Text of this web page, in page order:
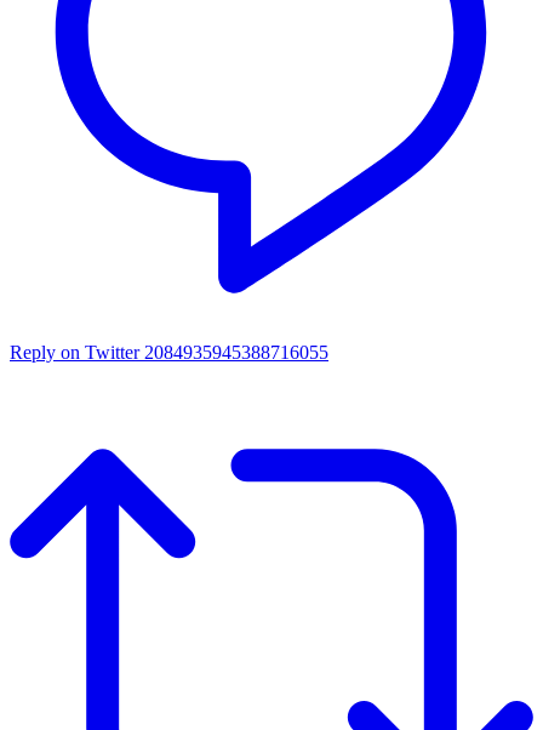
Reply on Twitter 2084935945388716055